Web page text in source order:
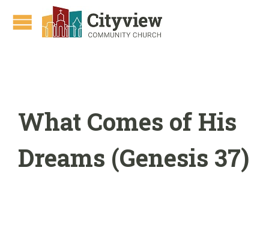
What Comes of His
Dreams (Genesis 37)